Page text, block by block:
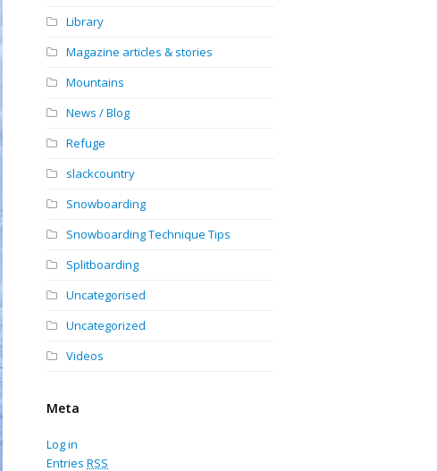
Library
Magazine articles & stories
Mountains
News / Blog
Refuge
slackcountry
Snowboarding
Snowboarding Technique Tips
Splitboarding
Uncategorised
Uncategorized
Videos
Meta
Log in
EntriesRSS